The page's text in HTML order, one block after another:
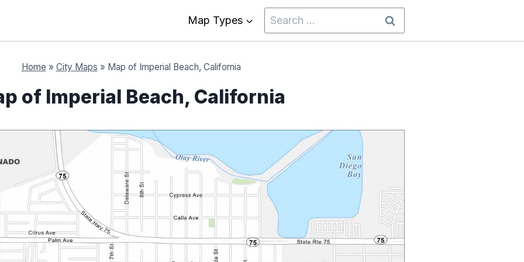
Map Types
Search
for:
Home » City Maps » Map of Imperial Beach, California
of Imperial Beach, California